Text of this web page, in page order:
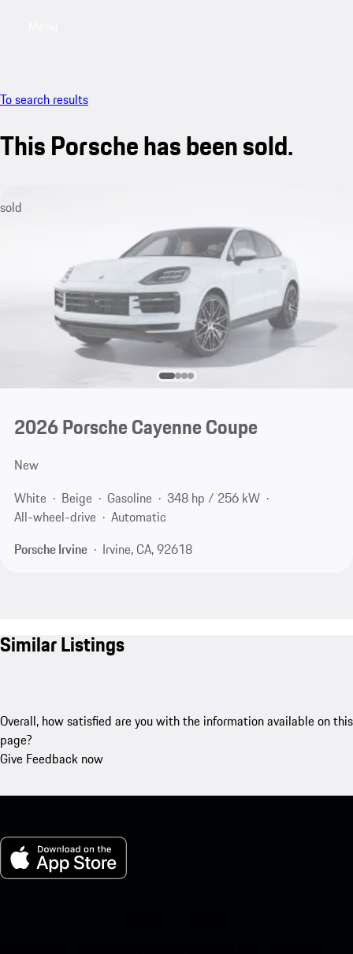
To search results
This Porsche has been sold.
sold
2026 Porsche Cayenne Coupe
New
White
Beige Gasoline
348 hp / 256 kW
All-wheel-drive
Automatic
Porsche Irvine
Irvine, CA, 92618
Similar Listings
Overall, how satisfied are you with the information available on this
page?
Give Feedback now